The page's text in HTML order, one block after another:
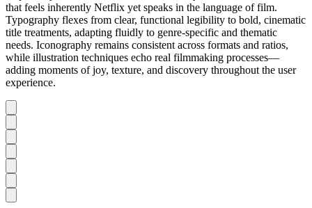
that feels inherently Netflix yet speaks in the language of film.
Typography flexes from clear, functional legibility to bold, cinematic
title treatments, adapting fluidly to genre-specific and thematic
needs. Iconography remains consistent across formats and ratios,
while illustration techniques echo real filmmaking processes—
adding moments of joy, texture, and discovery throughout the user
experience.